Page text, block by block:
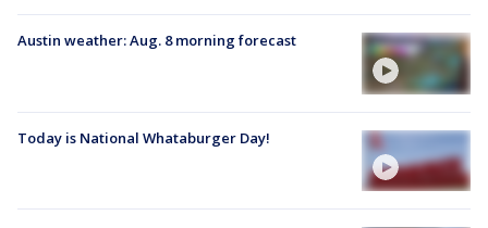
Austin weather: Aug. 8 morning forecast
Today is National Whataburger Day!